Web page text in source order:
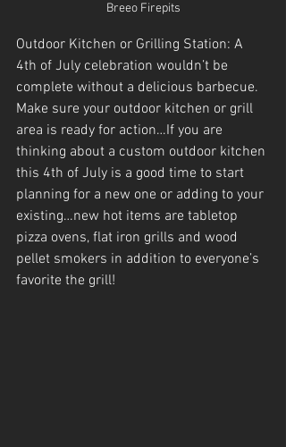
Breeo Firepits
Outdoor Kitchen or Grilling Station: A
4th of July celebration wouldn’t be
complete without a delicious barbecue.
Make sure your outdoor kitchen or grill
area is ready for action…If you are
thinking about a custom outdoor kitchen
this 4th of July is a good time to start
planning for a new one or adding to your
existing…new hot items are tabletop
pizza ovens, flat iron grills and wood
pellet smokers in addition to everyone’s
favorite the grill!